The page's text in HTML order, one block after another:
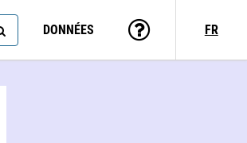
DONNÉES FR